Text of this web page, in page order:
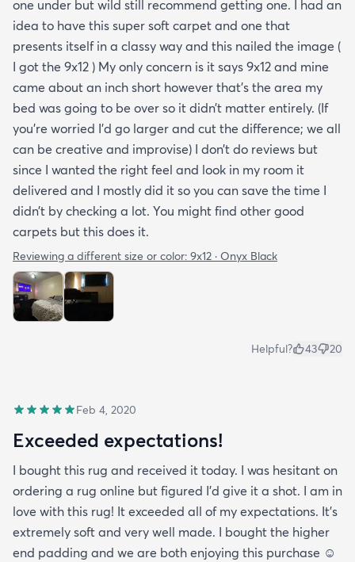
one under but wild still recommend getting one. I had an
idea to have this super soft carpet and one that
presents itself in a classy way and this nailed the image (
I got the 9x12 ) My only concern is it says 9x12 and mine
came about an inch short however that’s the area my
bed was going to be over so it didn’t matter entirely. (If
you’re worried I’d go larger and cut the difference; we all
can be creative and improvise) I don’t do reviews but
since I wanted the right feel and look in my room it
delivered and I mostly did it so you can save the time I
didn’t by checking a lot. You might find other good
carpets but this does it.
Reviewing a different size or color: 9x12 · Onyx Black
Helpful? 43 20
Feb 4, 2020
Exceeded expectations!
I bought this rug and received it today. I was hesitant on
ordering a rug online but figured I’d give it a shot. I am in
love with this rug! It exceeded all of my expectations. It’s
extremely soft and very well made. I bought the higher
end padding and we are both enjoying this purchase ☺️